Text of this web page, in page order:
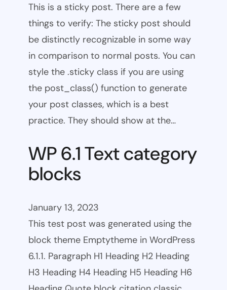
This is a sticky post. There are a few
things to verify: The sticky post should
be distinctly recognizable in some way
in comparison to normal posts. You can
style the .sticky class if you are using
the post_class() function to generate
your post classes, which is a best
practice. They should show at the…
WP 6.1 Text category
blocks
January 13, 2023
This test post was generated using the
block theme Emptytheme in WordPress
6.1.1. Paragraph H1 Heading H2 Heading
H3 Heading H4 Heading H5 Heading H6